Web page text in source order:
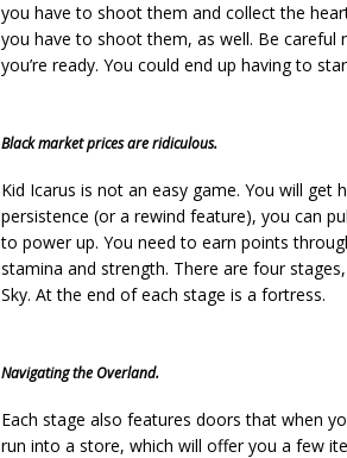
you have to shoot them and collect the
you have to shoot them, as well. Be
you’re ready. You could end up having to
Black market prices are ridiculous.
Kid Icarus is not an easy game. You will
persistence (or a rewind feature), you can
to power up. You need to earn points
stamina and strength. There are four
Sky. At the end of each stage is a fortress.
Navigating the Overland.
Each stage also features doors that when
run into a store, which will offer you a few